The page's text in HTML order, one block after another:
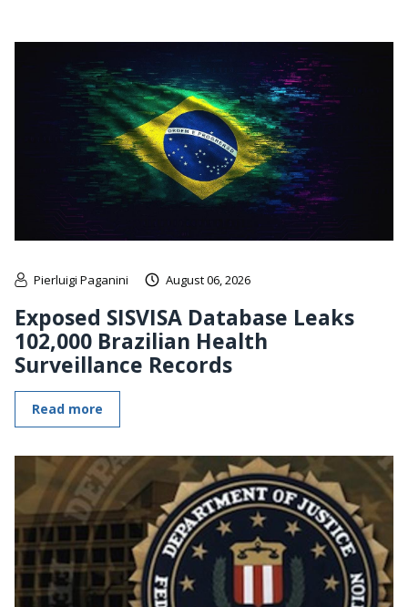
Pierluigi Paganini August 06, 2026
Exposed SISVISA Database Leaks
102,000 Brazilian Health
Surveillance Records
Read more